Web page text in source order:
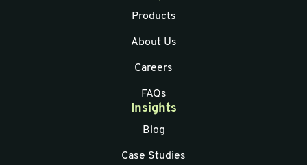
Products
About Us
Careers
FAQs
Insights
Blog
Case Studies